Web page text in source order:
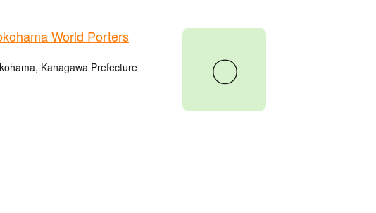
World Porters
Kanagawa Prefecture
〇